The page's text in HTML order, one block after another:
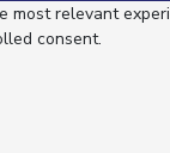
relevant
consent.